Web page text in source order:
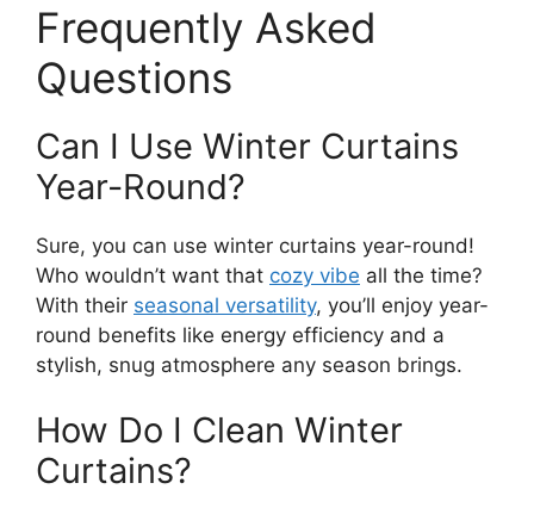
Frequently Asked
Questions
Can I Use Winter Curtains
Year-Round?
Sure, you can use winter curtains year-round!
Who wouldn’t want that cozy vibe all the time?
With their seasonal versatility, you’ll enjoy year-
round benefits like energy efficiency and a
stylish, snug atmosphere any season brings.
How Do I Clean Winter
Curtains?